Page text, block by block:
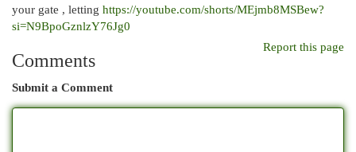
your gate , letting https://youtube.com/shorts/MEjmb8MSBew?
si=N9BpoGznlzY76Jg0
Report this page
Comments
Submit a Comment